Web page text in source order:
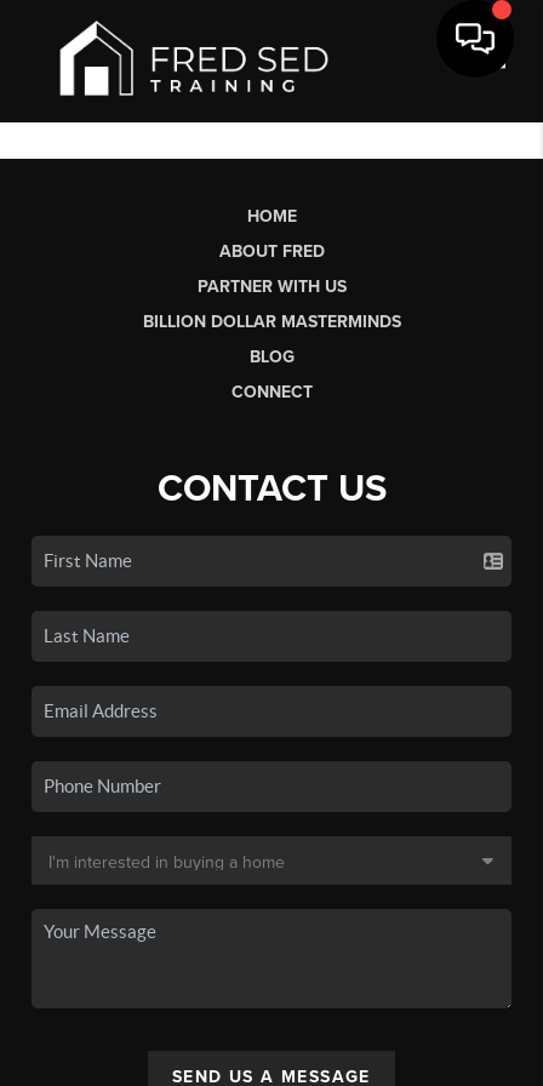
HOME
ABOUT FRED
PARTNER WITH US
BILLION DOLLAR MASTERMINDS
BLOG
CONNECT
CONTACT US
SEND US A MESSAGE